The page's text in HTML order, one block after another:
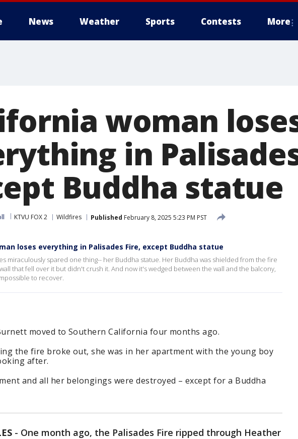
News Weather Sports Contests More
woman
in
Buddha statue
KTVU FOX 2 Wildfires Published February 8, 2025 5:23 PM PST
loses everything in Palisades Fire, except Buddha statue
miraculously spared one thing-- her Buddha statue. Her Buddha was shielded from the fire
that fell over it but didn't crush it. And now it's wedged between the wall and the balcony,
to recover.
moved to Southern California four months ago.
the fire broke out, she was in her apartment with the young boy
after.
and all her belongings were destroyed – except for a Buddha
- One month ago, the Palisades Fire ripped through Heather